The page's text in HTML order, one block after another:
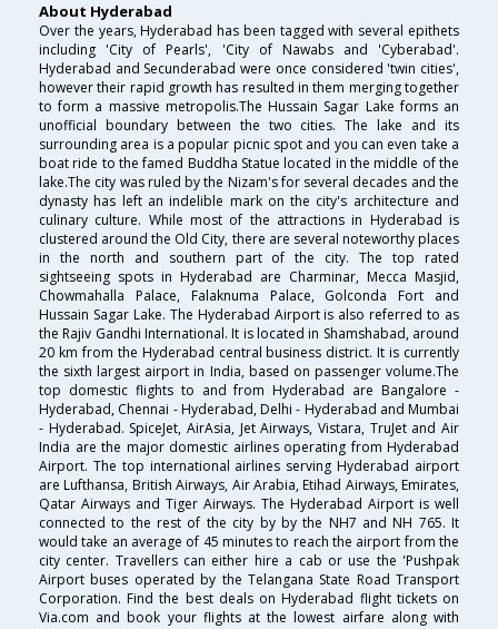
About Hyderabad
Over the years, Hyderabad has been tagged with several epithets
including 'City of Pearls', 'City of Nawabs and 'Cyberabad'.
Hyderabad and Secunderabad were once considered 'twin cities',
however their rapid growth has resulted in them merging together
to form a massive metropolis.The Hussain Sagar Lake forms an
unofficial boundary between the two cities. The lake and its
surrounding area is a popular picnic spot and you can even take a
boat ride to the famed Buddha Statue located in the middle of the
lake.The city was ruled by the Nizam's for several decades and the
dynasty has left an indelible mark on the city's architecture and
culinary culture. While most of the attractions in Hyderabad is
clustered around the Old City, there are several noteworthy places
in the north and southern part of the city. The top rated
sightseeing spots in Hyderabad are Charminar, Mecca Masjid,
Chowmahalla Palace, Falaknuma Palace, Golconda Fort and
Hussain Sagar Lake. The Hyderabad Airport is also referred to as
the Rajiv Gandhi International. It is located in Shamshabad, around
20 km from the Hyderabad central business district. It is currently
the sixth largest airport in India, based on passenger volume.The
top domestic flights to and from Hyderabad are Bangalore -
Hyderabad, Chennai - Hyderabad, Delhi - Hyderabad and Mumbai
- Hyderabad. SpiceJet, AirAsia, Jet Airways, Vistara, TruJet and Air
India are the major domestic airlines operating from Hyderabad
Airport. The top international airlines serving Hyderabad airport
are Lufthansa, British Airways, Air Arabia, Etihad Airways, Emirates,
Qatar Airways and Tiger Airways. The Hyderabad Airport is well
connected to the rest of the city by by the NH7 and NH 765. It
would take an average of 45 minutes to reach the airport from the
city center. Travellers can either hire a cab or use the 'Pushpak
Airport buses operated by the Telangana State Road Transport
Corporation. Find the best deals on Hyderabad flight tickets on
Via.com and book your flights at the lowest airfare along with